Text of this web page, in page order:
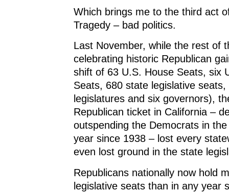
Which brings me to the third act
Tragedy – bad politics.
Last November, while the rest of
celebrating historic Republican
shift of 63 U.S. House Seats, six
Seats, 680 state legislative
legislatures and six governors),
Republican ticket in California –
outspending the Democrats in
year since 1938 – lost every
even lost ground in the state
Republicans nationally now hold
legislative seats than in any year